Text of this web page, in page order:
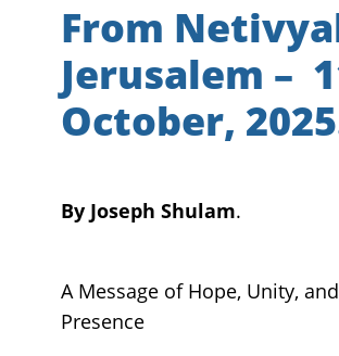
From
Jerusalem –
October,
By Joseph Shulam.
A Message of Hope, Unity,
Presence